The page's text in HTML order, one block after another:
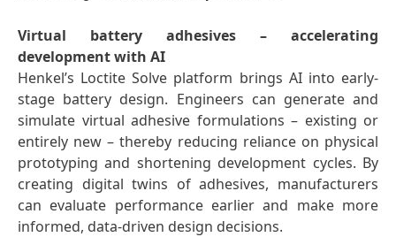
Virtual battery adhesives – accelerating
development with AI
Henkel’s Loctite Solve platform brings AI into early-
stage battery design. Engineers can generate and
simulate virtual adhesive formulations – existing or
entirely new – thereby reducing reliance on physical
prototyping and shortening development cycles. By
creating digital twins of adhesives, manufacturers
can evaluate performance earlier and make more
informed, data-driven design decisions.